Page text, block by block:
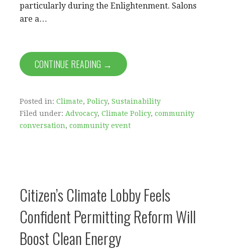
particularly during the Enlightenment. Salons
are a…
CONTINUE READING →
Posted in: Climate, Policy, Sustainability
Filed under: Advocacy, Climate Policy, community
conversation, community event
Citizen’s Climate Lobby Feels
Confident Permitting Reform Will
Boost Clean Energy